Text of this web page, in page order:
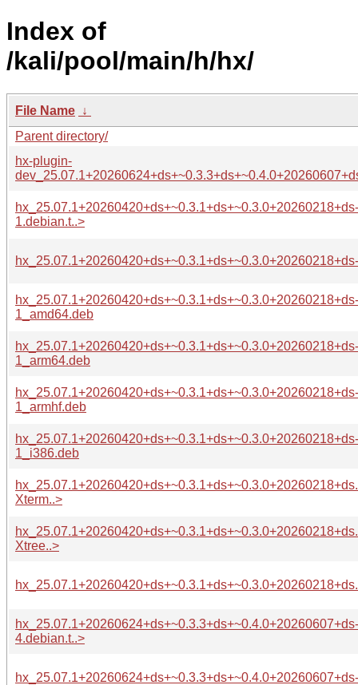
Index of
/kali/pool/main/h/hx/
File Name ↓
Parent directory/
hx-plugin-
hx_25.07.1+20260420+ds+~0.3.1+ds+~0.3.0+20260218+ds-
1.debian.t..>
hx_25.07.1+20260420+ds+~0.3.1+ds+~0.3.0+20260218+ds-
1_amd64.deb
hx_25.07.1+20260420+ds+~0.3.1+ds+~0.3.0+20260218+ds-
1_arm64.deb
hx_25.07.1+20260420+ds+~0.3.1+ds+~0.3.0+20260218+ds-
1_armhf.deb
hx_25.07.1+20260420+ds+~0.3.1+ds+~0.3.0+20260218+ds-
1_i386.deb
Xterm..>
Xtree..>
hx_25.07.1+20260624+ds+~0.3.3+ds+~0.4.0+20260607+ds-
4.debian.t..>